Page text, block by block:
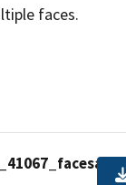
faces.